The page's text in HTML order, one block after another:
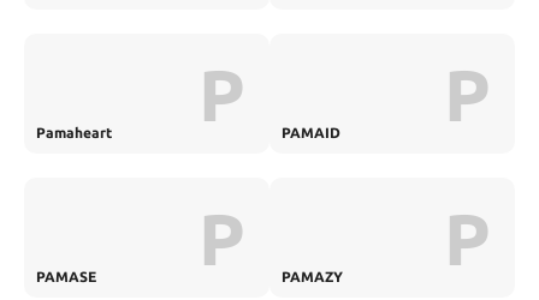
Pamaheart P PAMAID P
PAMASE P PAMAZY P